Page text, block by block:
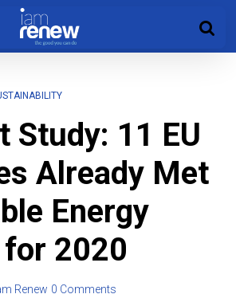
Study: 11 EU
Already Met
Energy
2020
Renew 0 Comments